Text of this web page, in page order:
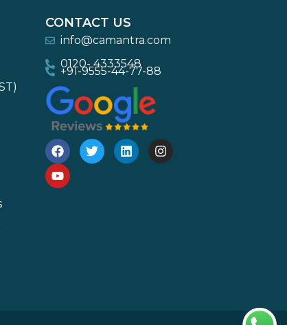
CONTACT US
info@camantra.com
0120- 4333548
+91-9555-44-77-88